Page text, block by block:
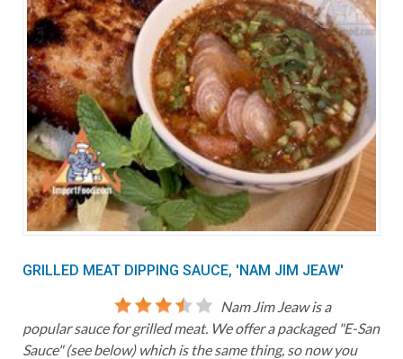
GRILLED MEAT DIPPING SAUCE, 'NAM JIM JEAW'
Nam Jim Jeaw is a
popular sauce for grilled meat. We offer a packaged "E-San
Sauce" (see below) which is the same thing, so now you